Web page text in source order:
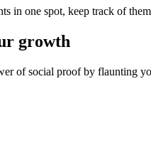
in one spot, keep track of
growth
of social proof by flaunting